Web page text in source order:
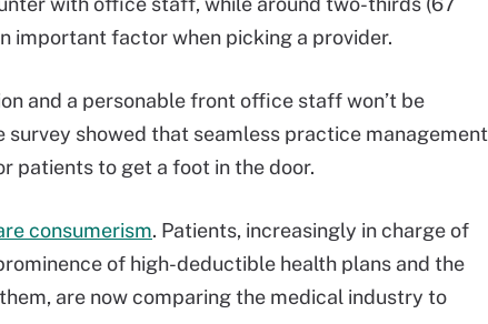
important factor when picking a provider.
and a personable front office staff won’t be
survey showed that seamless practice management
patients to get a foot in the door.
consumerism. Patients, increasingly in charge of
of high-deductible health plans and the
are now comparing the medical industry to